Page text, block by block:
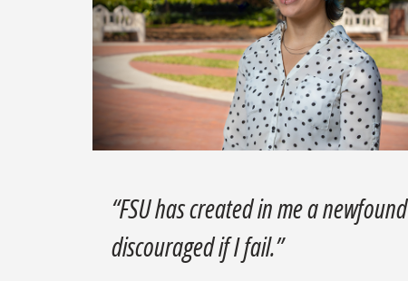
“FSU has created in me a
discouraged if I fail.”